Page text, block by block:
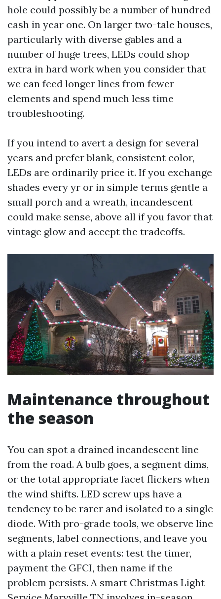
hole could possibly be a number of hundred
cash in year one. On larger two-tale houses,
particularly with diverse gables and a
number of huge trees, LEDs could shop
extra in hard work when you consider that
we can feed longer lines from fewer
elements and spend much less time
troubleshooting.
If you intend to avert a design for several
years and prefer blank, consistent color,
LEDs are ordinarily price it. If you exchange
shades every yr or in simple terms gentle a
small porch and a wreath, incandescent
could make sense, above all if you favor that
vintage glow and accept the tradeoffs.
Maintenance throughout
the season
You can spot a drained incandescent line
from the road. A bulb goes, a segment dims,
or the total appropriate facet flickers when
the wind shifts. LED screw ups have a
tendency to be rarer and isolated to a single
diode. With pro-grade tools, we observe line
segments, label connections, and leave you
with a plain reset events: test the timer,
payment the GFCI, then name if the
problem persists. A smart Christmas Light